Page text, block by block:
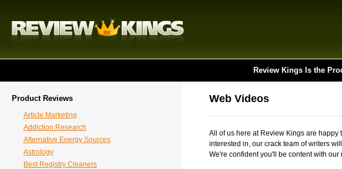
Review Kings Is the
Product Reviews
Article Marketing
Addiction Research
Alternative Energy Sources
Astrology
Best Registry Cleaners
Web Videos
All of us here at Review Kings are
interested in, our crack team of writers
We're confident you'll be content with